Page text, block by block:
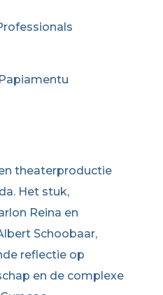
theaterproductie
Het stuk,
Reina en
Schoobaar,
reflectie op
en de complexe